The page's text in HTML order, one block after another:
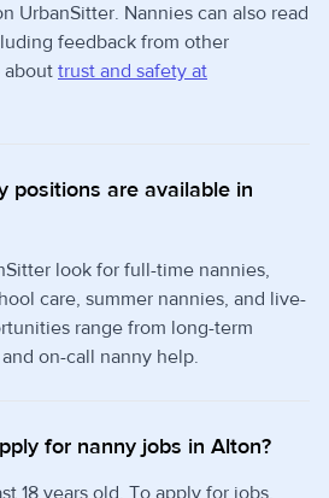
UrbanSitter. Nannies can also read
feedback from other
about trust and safety at
positions are available in
look for full-time nannies,
care, summer nannies, and live-
range from long-term
on-call nanny help.
for nanny jobs in Alton?
18 years old. To apply for jobs,